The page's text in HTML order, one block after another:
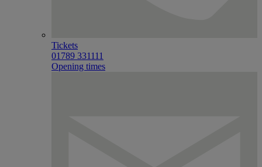
Tickets
01789 331111
Opening times